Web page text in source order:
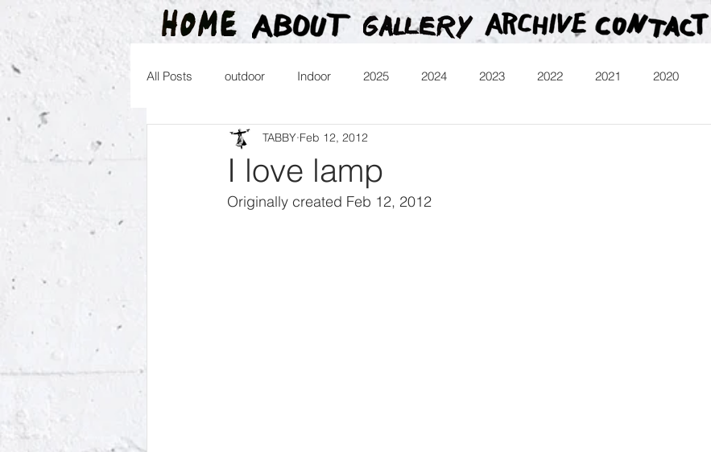
All Posts outdoor Indoor 2025 2024 2023 2022 2021 2020
2015 2014 2013
I love lamp
TABBY Feb 12, 2012
Originally created Feb 12, 2012